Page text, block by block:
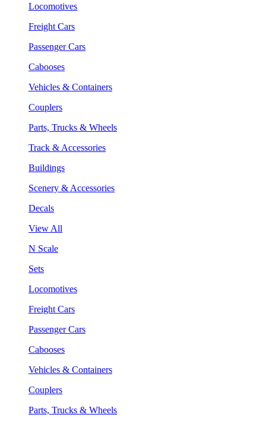
Locomotives
Freight Cars
Passenger Cars
Cabooses
Vehicles & Containers
Couplers
Parts, Trucks & Wheels
Track & Accessories
Buildings
Scenery & Accessories
Decals
View All
N Scale
Sets
Locomotives
Freight Cars
Passenger Cars
Cabooses
Vehicles & Containers
Couplers
Parts, Trucks & Wheels